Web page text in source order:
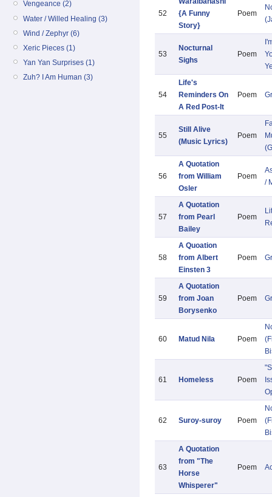
Vengeance (2)
Water / Willed Healing (3)
Wind / Zephyr (6)
Xeric Pieces (1)
Yan Yan Surprises (1)
Zuh? I Am Human (3)
52
{A Funny
Story}
Poem
53
Nocturnal
Sighs
Poem
54
Life's
Reminders On
A Red Post-It
Poem
55
Still Alive
(Music Lyrics)
Poem
56
A Quotation
from William
Osler
Poem
/
57
A Quotation
from Pearl
Bailey
Poem
58
A Quoation
from Albert
Einsten 3
Poem
59
A Quotation
from Joan
Borysenko
Poem
60 Matud Nila Poem
61 Homeless Poem
62 Suroy-suroy Poem
63
A Quotation
from "The
Horse
Whisperer"
Poem